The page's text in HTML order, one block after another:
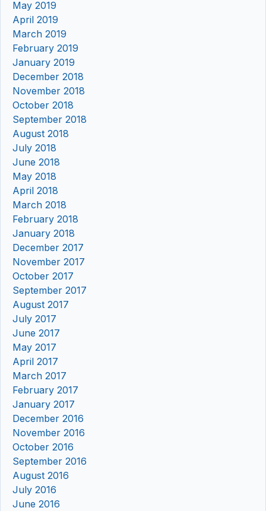
May 2019
April 2019
March 2019
February 2019
January 2019
December 2018
November 2018
October 2018
September 2018
August 2018
July 2018
June 2018
May 2018
April 2018
March 2018
February 2018
January 2018
December 2017
November 2017
October 2017
September 2017
August 2017
July 2017
June 2017
May 2017
April 2017
March 2017
February 2017
January 2017
December 2016
November 2016
October 2016
September 2016
August 2016
July 2016
June 2016